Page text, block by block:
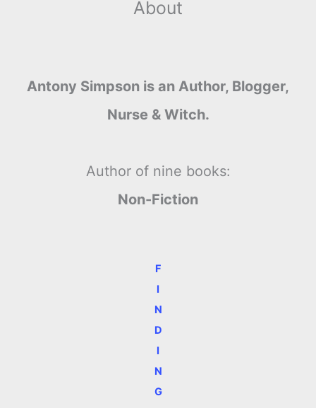
About
Antony Simpson is an Author, Blogger,
Nurse & Witch.
Author of nine books:
Non-Fiction
F
I
N
D
I
N
G